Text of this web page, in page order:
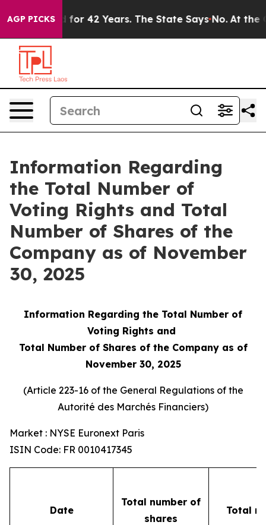
AGP PICKSfor 42 Years. The State Says No. At the
Information Regarding
the Total Number of
Voting Rights and Total
Number of Shares of the
Company as of November
30, 2025
Information Regarding the Total Number of
Voting Rights and
Total Number of Shares of the Company as of
November 30, 2025
(Article 223-16 of the General Regulations of the
Autorité des Marchés Financiers)
Market : NYSE Euronext Paris
ISIN Code: FR 0010417345
Date
Total number of
shares
Total